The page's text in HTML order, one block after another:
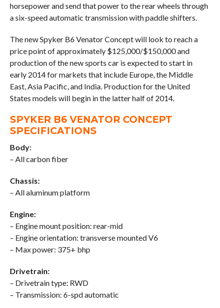
horsepower and send that power to the rear wheels through
a six-speed automatic transmission with paddle shifters.
The new Spyker B6 Venator Concept will look to reach a
price point of approximately $125,000/$150,000 and
production of the new sports car is expected to start in
early 2014 for markets that include Europe, the Middle
East, Asia Pacific, and India. Production for the United
States models will begin in the latter half of 2014.
SPYKER B6 VENATOR CONCEPT
SPECIFICATIONS
Body:
– All carbon fiber
Chassis:
– All aluminum platform
Engine:
– Engine mount position: rear-mid
– Engine orientation: transverse mounted V6
– Max power: 375+ bhp
Drivetrain:
– Drivetrain type: RWD
– Transmission: 6-spd automatic